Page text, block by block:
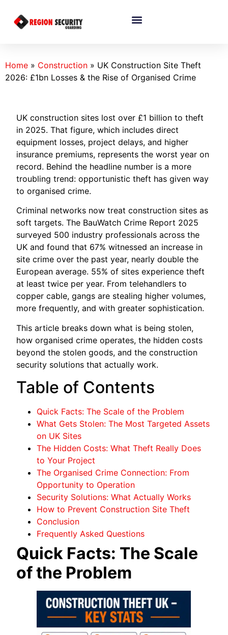
Home » Construction » UK Construction Site Theft
2026: £1bn Losses & the Rise of Organised Crime
UK construction sites lost over £1 billion to theft
in 2025. That figure, which includes direct
equipment losses, project delays, and higher
insurance premiums, represents the worst year on
record. Behind the headline number is a more
troubling trend: opportunistic theft has given way
to organised crime.
Criminal networks now treat construction sites as
soft targets. The BauWatch Crime Report 2025
surveyed 500 industry professionals across the
UK and found that 67% witnessed an increase in
site crime over the past year, nearly double the
European average. 55% of sites experience theft
at least twice per year. From telehandlers to
copper cable, gangs are stealing higher volumes,
more frequently, and with greater sophistication.
This article breaks down what is being stolen,
how organised crime operates, the hidden costs
beyond the stolen goods, and the construction
security solutions that actually work.
Table of Contents
Quick Facts: The Scale of the Problem
What Gets Stolen: The Most Targeted Assets
on UK Sites
The Hidden Costs: What Theft Really Does
to Your Project
The Organised Crime Connection: From
Opportunity to Operation
Security Solutions: What Actually Works
How to Prevent Construction Site Theft
Conclusion
Frequently Asked Questions
Quick Facts: The Scale
of the Problem